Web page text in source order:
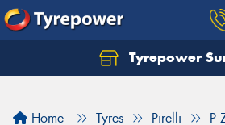
Tyrepower
Home Tyres Pirelli P
Let us know what you need,
Your details